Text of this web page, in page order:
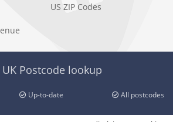
US ZIP Codes
UK Postcode lookup
Up-to-date All postcodes